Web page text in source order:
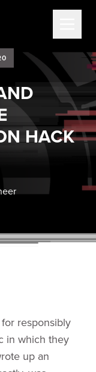
HACK
responsibly
in which they
up an